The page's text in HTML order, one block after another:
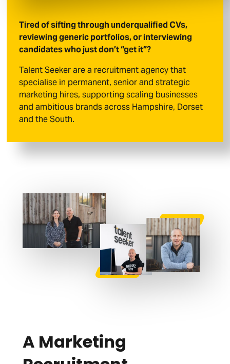
Tired of sifting through underqualified CVs,
reviewing generic portfolios, or interviewing
candidates who just don’t “get it”?
Talent Seeker are a recruitment agency that
specialise in permanent, senior and strategic
marketing hires, supporting scaling businesses
and ambitious brands across Hampshire, Dorset
and the South.
A Marketing